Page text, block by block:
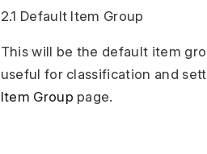
2.1 Default Item Group
This will be the default item
useful for classification and
Item Group page.